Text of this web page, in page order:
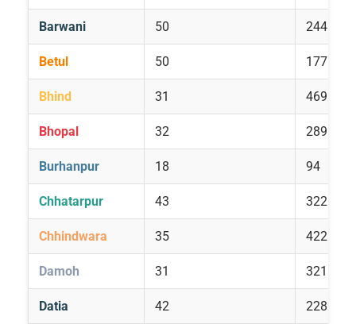
Barwani 50 244
Betul 50 177
Bhind 31 469
Bhopal 32 289
Burhanpur 18 94
Chhatarpur 43 322
Chhindwara 35 422
Damoh 31 321
Datia 42 228